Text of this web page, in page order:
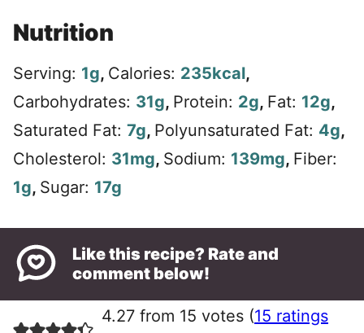
Nutrition
Serving: 1g, Calories: 235kcal,
Carbohydrates: 31g, Protein: 2g, Fat: 12g,
Saturated Fat: 7g, Polyunsaturated Fat: 4g,
Cholesterol: 31mg, Sodium: 139mg, Fiber:
1g, Sugar: 17g
Like this recipe? Rate and
comment below!
4.27 from 15 votes (15 ratings